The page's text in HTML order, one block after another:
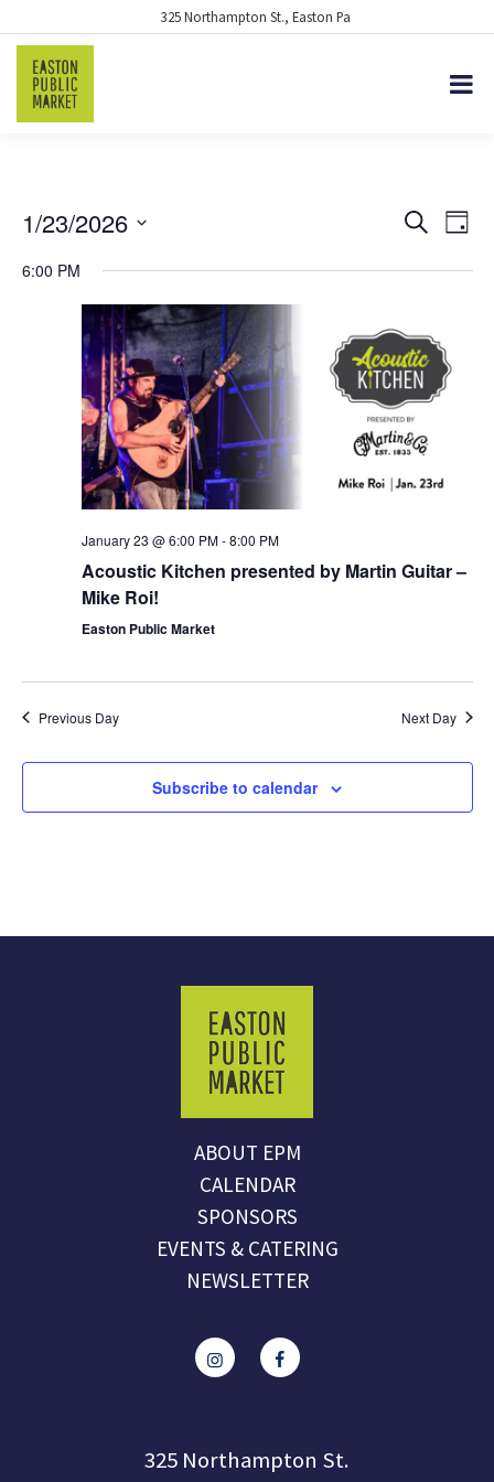
325 Northampton St., Easton Pa
EVENTS
VIEWS
SearchDay
1/23/2026
date.
6:00 PM
January 23 @ 6:00 PM-8:00 PM
Acoustic Kitchen presented by Martin Guitar –
Mike Roi!
Easton Public Market
Previous Day Next Day
Subscribe to calendar
ABOUT EPM
CALENDAR
SPONSORS
EVENTS & CATERING
NEWSLETTER
325 Northampton St.